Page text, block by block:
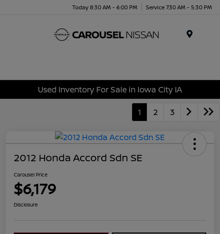
Today 8:30 AM - 6:00 PM Service 7:30 AM - 5:30 PM
Used Inventory For Sale in Iowa City IA
1 2 3
2012 Honda Accord Sdn SE
Carousel Price
$6,179
Disclosure